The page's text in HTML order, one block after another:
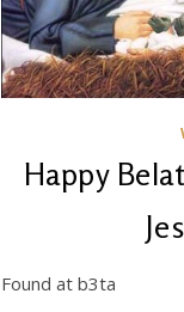
Happy
Found at b3ta